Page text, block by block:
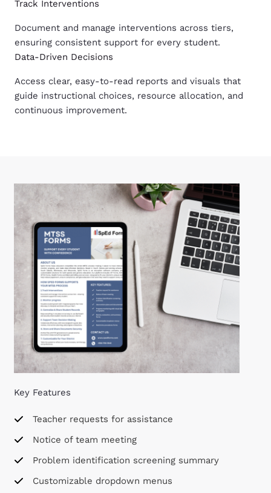
Track Interventions
Document and manage interventions across tiers,
ensuring consistent support for every student.
Data-Driven Decisions
Access clear, easy-to-read reports and visuals that
guide instructional choices, resource allocation, and
continuous improvement.
Key Features
Teacher requests for assistance
Notice of team meeting
Problem identification screening summary
Customizable dropdown menus